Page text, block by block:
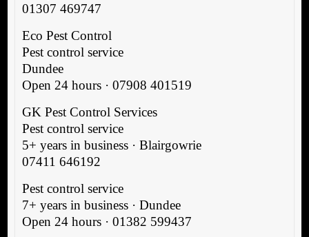
01307 469747
Eco Pest Control
Pest control service
Dundee
Open 24 hours · 07908 401519
GK Pest Control Services
Pest control service
5+ years in business · Blairgowrie
07411 646192
Pest control service
7+ years in business · Dundee
Open 24 hours · 01382 599437